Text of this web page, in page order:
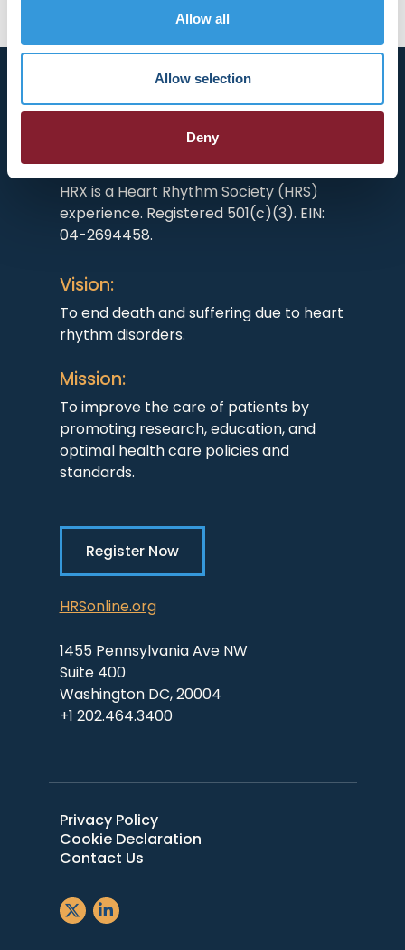
Allow all
Allow selection
Deny
HRX is a Heart Rhythm Society (HRS)
experience. Registered 501(c)(3). EIN:
04-2694458.
Vision:
To end death and suffering due to heart
rhythm disorders.
Mission:
To improve the care of patients by
promoting research, education, and
optimal health care policies and
standards.
Register Now
HRSonline.org
1455 Pennsylvania Ave NW
Suite 400
Washington DC, 20004
+1 202.464.3400
Privacy Policy
Cookie Declaration
Contact Us